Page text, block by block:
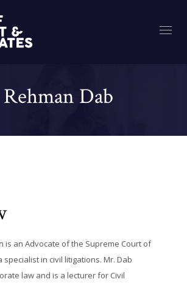
Dab
is an Advocate of the Supreme Court of
specialist in civil litigations. Mr. Dab
law and is a lecturer for Civil